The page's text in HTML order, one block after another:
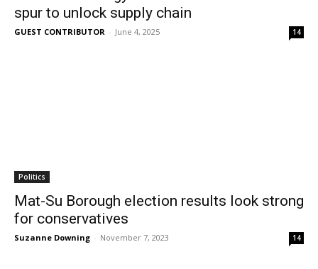
spur to unlock supply chain
GUEST CONTRIBUTOR - June 4, 2025 14
Politics
Mat-Su Borough election results look strong
for conservatives
Suzanne Downing - November 7, 2023 14